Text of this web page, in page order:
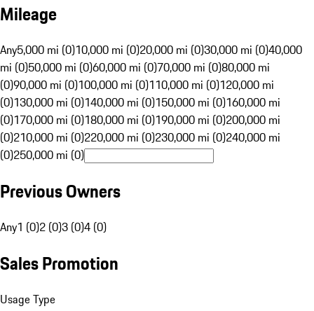
Mileage
Any5,000 mi (0)10,000 mi (0)20,000 mi (0)30,000 mi (0)40,000
mi (0)50,000 mi (0)60,000 mi (0)70,000 mi (0)80,000 mi
(0)90,000 mi (0)100,000 mi (0)110,000 mi (0)120,000 mi
(0)130,000 mi (0)140,000 mi (0)150,000 mi (0)160,000 mi
(0)170,000 mi (0)180,000 mi (0)190,000 mi (0)200,000 mi
(0)210,000 mi (0)220,000 mi (0)230,000 mi (0)240,000 mi
(0)250,000 mi (0)
Previous Owners
Any1 (0)2 (0)3 (0)4 (0)
Sales Promotion
Usage Type